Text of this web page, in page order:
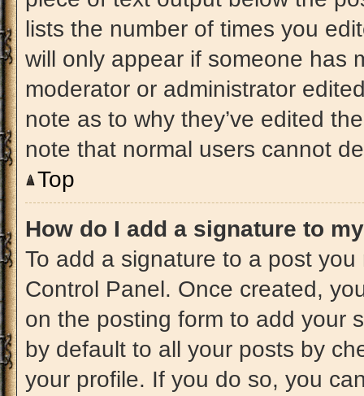
lists the number of times you
will only appear if someone has
moderator or administrator
note as to why they’ve edited
note that normal users cannot
Top
How do I add a signature to
To add a signature to a post
Control Panel. Once created,
on the posting form to add your
by default to all your posts by
your profile. If you do so, you